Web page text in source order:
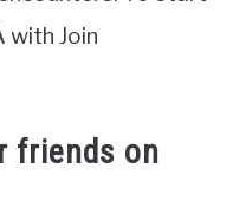
with Join
friends on